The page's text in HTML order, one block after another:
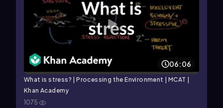
06:06
What is stress? | Processing the Environment | MCAT |
Khan Academy
1075